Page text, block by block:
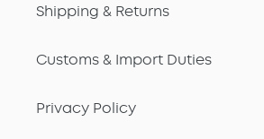
Shipping & Returns
Customs & Import Duties
Privacy Policy